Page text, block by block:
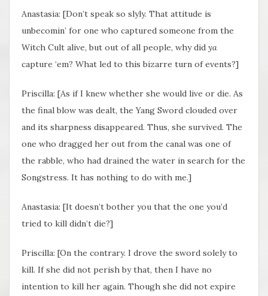
Anastasia: [Don’t speak so slyly. That attitude is
unbecomin’ for one who captured someone from the
Witch Cult alive, but out of all people, why did ya
capture ‘em? What led to this bizarre turn of events?]
Priscilla: [As if I knew whether she would live or die. As
the final blow was dealt, the Yang Sword clouded over
and its sharpness disappeared. Thus, she survived. The
one who dragged her out from the canal was one of
the rabble, who had drained the water in search for the
Songstress. It has nothing to do with me.]
Anastasia: [It doesn’t bother you that the one you’d
tried to kill didn’t die?]
Priscilla: [On the contrary. I drove the sword solely to
kill. If she did not perish by that, then I have no
intention to kill her again. Though she did not expire